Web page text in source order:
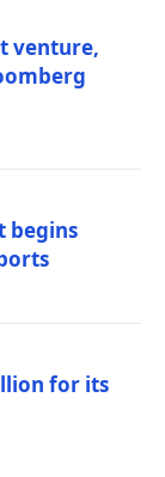
venture,
begins
for its